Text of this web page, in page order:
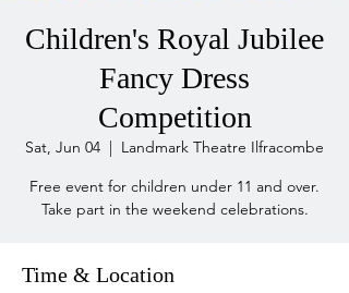
Children's Royal Jubilee
Fancy Dress
Competition
Sat, Jun 04
  |
Landmark Theatre Ilfracombe
Free event for children under 11 and over.
Take part in the weekend celebrations.
Time & Location